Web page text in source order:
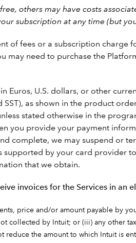
others may have costs
subscription at any time (but
of fees or a subscription charge
may need to purchase the
Euros, U.S. dollars, or other
SST), as shown in the product
stated otherwise in the
you provide your payment
complete, we may suspend or
supported by your card provider
that we obtain.
invoices for the Services in an
price and/or amount payable by
collected by Intuit; or (iii) any other
reduce the amount to which Intuit is